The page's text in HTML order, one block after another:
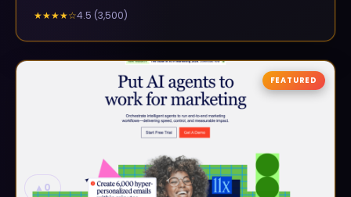
★★★★☆4.5 (3,500)
▲ 0
FEATURED